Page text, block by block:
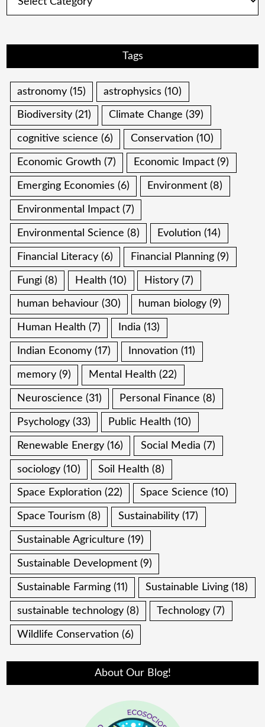
Tags
astronomy (15) astrophysics (10)
Biodiversity (21) Climate Change (39)
cognitive science (6) Conservation (10)
Economic Growth (7) Economic Impact (9)
Emerging Economies (6) Environment (8)
Environmental Impact (7)
Environmental Science (8) Evolution (14)
Financial Literacy (6) Financial Planning (9)
Fungi (8) Health (10) History (7)
human behaviour (30) human biology (9)
Human Health (7) India (13)
Indian Economy (17) Innovation (11)
memory (9) Mental Health (22)
Neuroscience (31) Personal Finance (8)
Psychology (33) Public Health (10)
Renewable Energy (16) Social Media (7)
sociology (10) Soil Health (8)
Space Exploration (22) Space Science (10)
Space Tourism (8) Sustainability (17)
Sustainable Agriculture (19)
Sustainable Development (9)
Sustainable Farming (11) Sustainable Living (18)
sustainable technology (8) Technology (7)
Wildlife Conservation (6)
About Our Blog!